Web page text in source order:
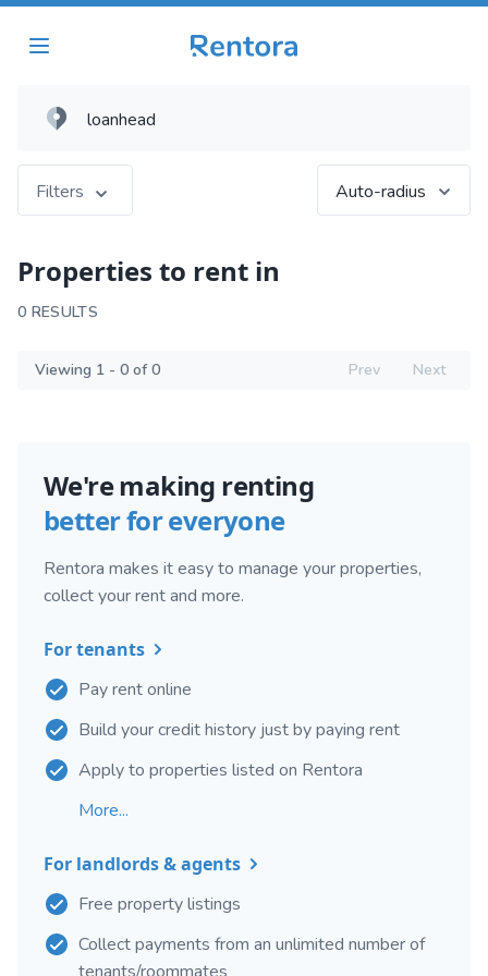
Filters Auto-radius
Properties to rent in
0 RESULTS
Viewing 1 - 0 of 0 Prev Next
We're making renting
better for everyone
Rentora makes it easy to manage your properties,
collect your rent and more.
For tenants
Pay rent online
Build your credit history just by paying rent
Apply to properties listed on Rentora
More...
For landlords & agents
Free property listings
Collect payments from an unlimited number of